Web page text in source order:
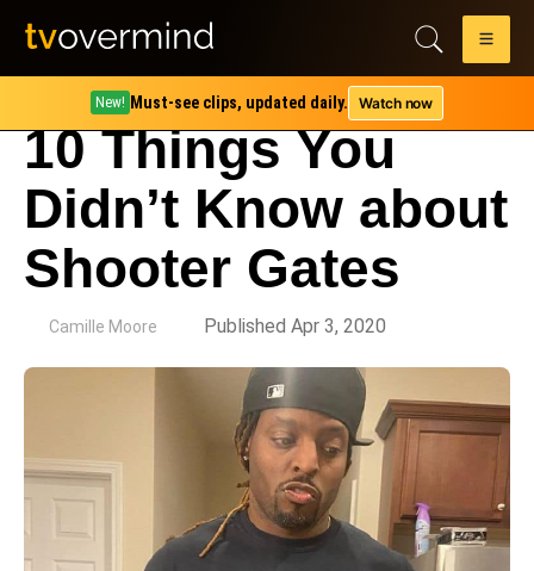
New! Must-see clips, updated daily. Watch now
10 Things You
Didn’t Know about
Shooter Gates
Camille Moore Published Apr 3, 2020